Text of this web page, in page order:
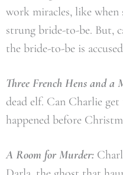
work miracles, like when
strung bride-to-be. But,
the bride-to-be is
Three French Hens and a
dead elf. Can Charlie
happened before
A Room for Murder: